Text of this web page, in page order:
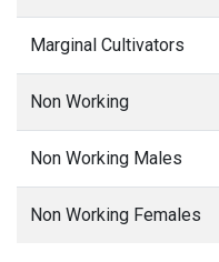
Marginal Cultivators
Non Working
Non Working Males
Non Working Females